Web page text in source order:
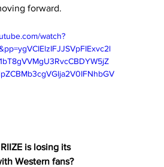
forward.
watch?
is losing its
Western fans?